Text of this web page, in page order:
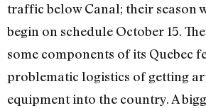
traffic below Canal; their season
begin on schedule October 15.
some components of its Quebec
problematic logistics of getting
equipment into the country. A